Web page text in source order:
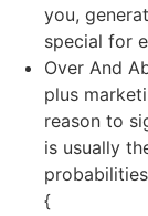
you,
special for
Over And
plus
reason to
is usually
{